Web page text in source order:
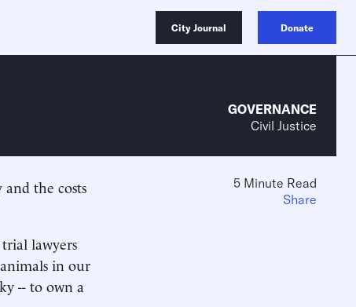
City Journal Donate
GOVERNANCE
Civil Justice
the costs
lawyers
in our
-- to own a
5 Minute Read
Share